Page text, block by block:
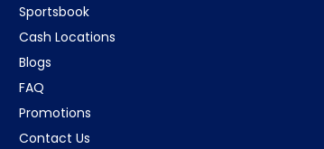
Sportsbook
Cash Locations
Blogs
FAQ
Promotions
Contact Us